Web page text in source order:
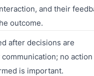
and their
outcome.
after decisions are
no action
is important.